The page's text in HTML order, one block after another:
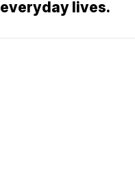
everyday lives.